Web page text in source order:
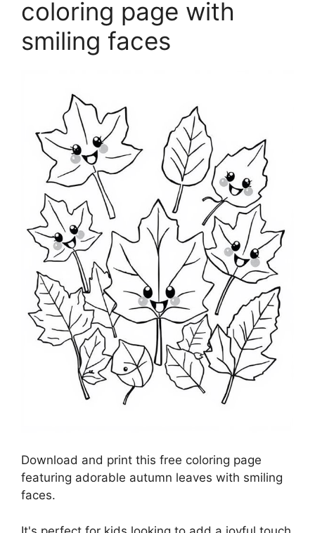
coloring page with
smiling faces
Download and print this free coloring page
featuring adorable autumn leaves with smiling
faces.